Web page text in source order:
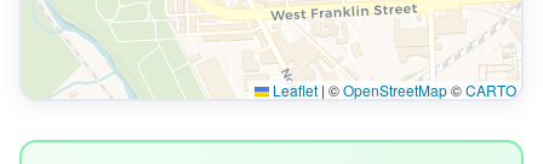
Leaflet | ©OpenStreetMap©CARTO